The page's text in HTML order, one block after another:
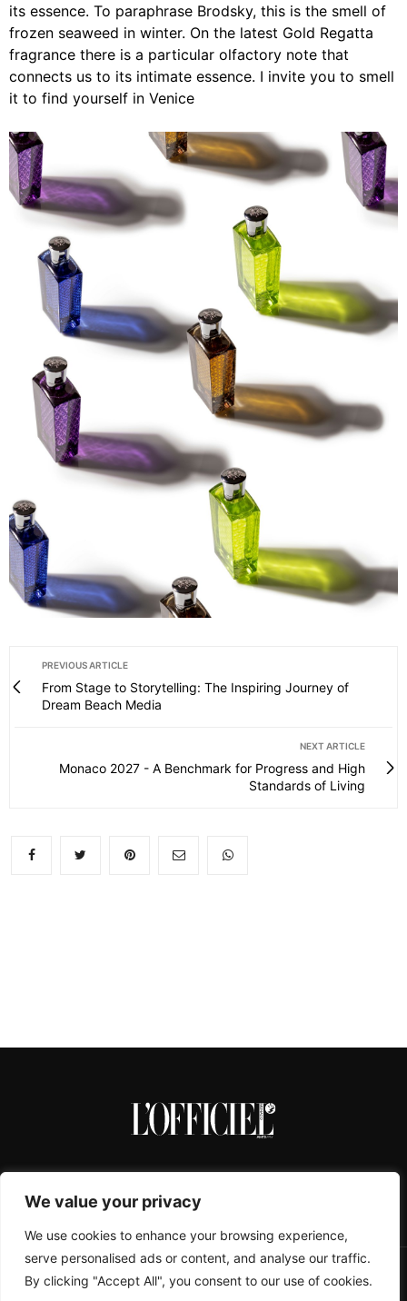
We value your privacy
We use cookies to enhance your browsing experience,
serve personalised ads or content, and analyse our traffic.
By clicking "Accept All", you consent to our use of cookies.
its essence. To paraphrase Brodsky, this is the smell of
frozen seaweed in winter. On the latest Gold Regatta
fragrance there is a particular olfactory note that
connects us to its intimate essence. I invite you to smell
it to find yourself in Venice
PREVIOUS ARTICLE
From Stage to Storytelling: The Inspiring Journey of
Dream Beach Media
NEXT ARTICLE
Monaco 2027 - A Benchmark for Progress and High
Standards of Living
CONTACTS ABOUT COOKIE POLICY IMPRESSUM